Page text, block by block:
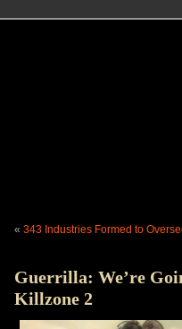
« 343 Industries Formed to
Guerrilla: We’re
Killzone 2